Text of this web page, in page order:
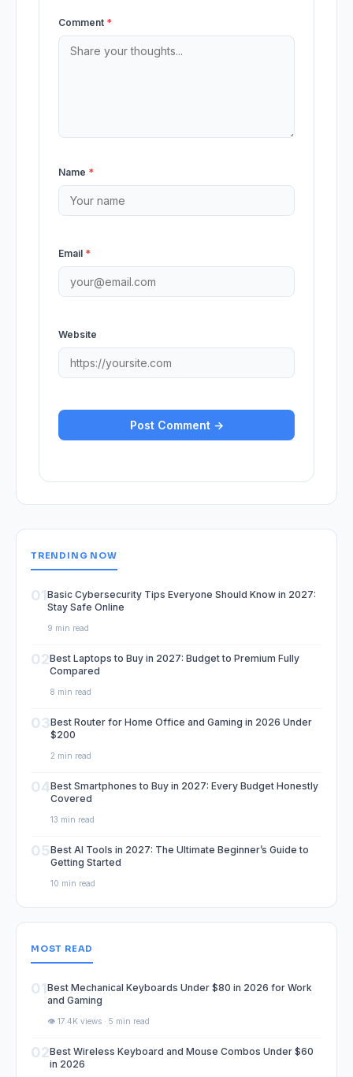
Comment *
Name *
Email *
Website
TRENDING NOW
01Basic Cybersecurity Tips Everyone Should Know in 2027:
Stay Safe Online
9 min read
02Best Laptops to Buy in 2027: Budget to Premium Fully
Compared
8 min read
03Best Router for Home Office and Gaming in 2026 Under
$200
2 min read
04Best Smartphones to Buy in 2027: Every Budget Honestly
Covered
13 min read
05Best AI Tools in 2027: The Ultimate Beginner’s Guide to
Getting Started
10 min read
MOST READ
01Best Mechanical Keyboards Under $80 in 2026 for Work
and Gaming
👁️ 17.4K views · 5 min read
02Best Wireless Keyboard and Mouse Combos Under $60
in 2026